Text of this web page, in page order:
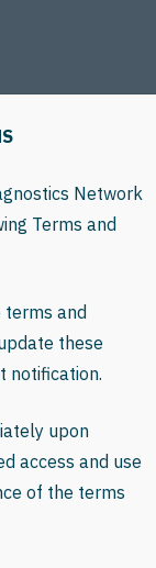
Network
Terms and
terms and
these
notification.
upon
access and use
of the terms